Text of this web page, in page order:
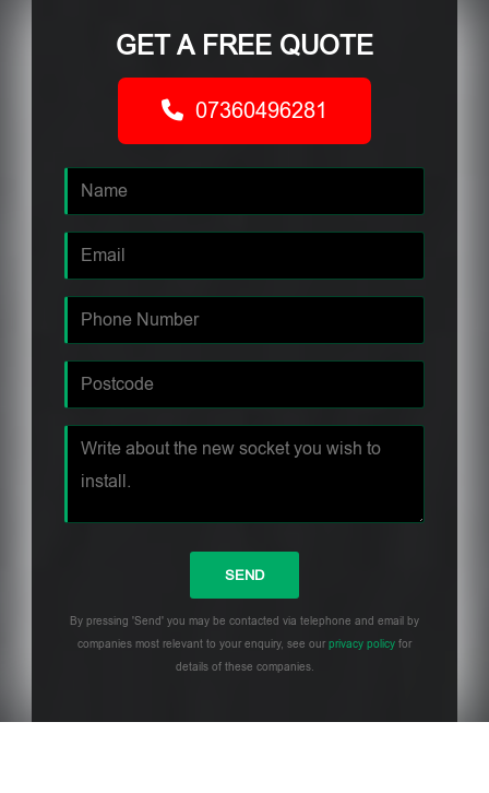
GET A FREE QUOTE
07360496281
By pressing 'Send' you may be contacted via telephone and email by
companies most relevant to your enquiry, see our privacy policy for
details of these companies.